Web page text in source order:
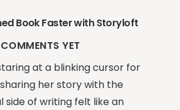
Book Faster with Storyloft
YET
at a blinking cursor for
her story with the
of writing felt like an